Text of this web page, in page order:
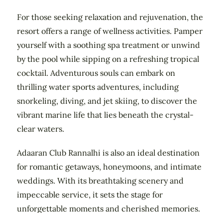
For those seeking relaxation and rejuvenation, the
resort offers a range of wellness activities. Pamper
yourself with a soothing spa treatment or unwind
by the pool while sipping on a refreshing tropical
cocktail. Adventurous souls can embark on
thrilling water sports adventures, including
snorkeling, diving, and jet skiing, to discover the
vibrant marine life that lies beneath the crystal-
clear waters.
Adaaran Club Rannalhi is also an ideal destination
for romantic getaways, honeymoons, and intimate
weddings. With its breathtaking scenery and
impeccable service, it sets the stage for
unforgettable moments and cherished memories.